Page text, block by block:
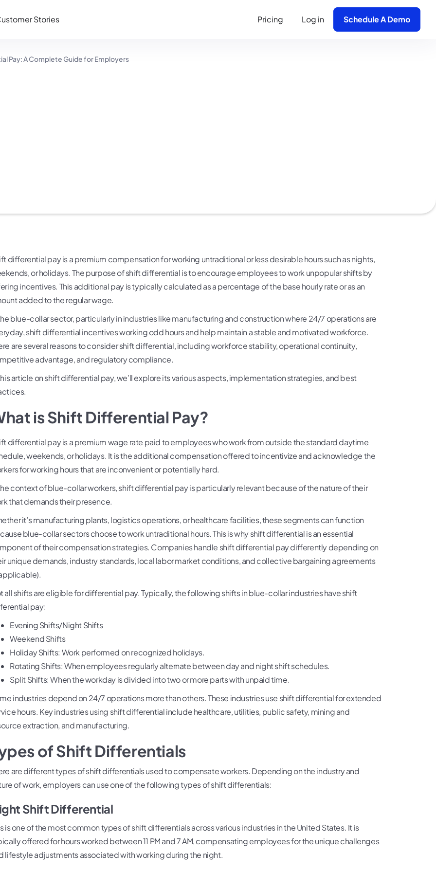
Stories Pricing Log in Schedule A Demo
Pay: A Complete Guide for Employers
differential pay is a premium compensation for working untraditional or less desirable hours such as nights,
or holidays. The purpose of shift differential is to encourage employees to work unpopular shifts by
incentives. This additional pay is typically calculated as a percentage of the base hourly rate or as an
added to the regular wage.
blue-collar sector, particularly in industries like manufacturing and construction where 24/7 operations are
shift differential incentives working odd hours and help maintain a stable and motivated workforce.
are several reasons to consider shift differential, including workforce stability, operational continuity,
advantage, and regulatory compliance.
article on shift differential pay, we’ll explore its various aspects, implementation strategies, and best
is Shift Differential Pay?
differential pay is a premium wage rate paid to employees who work from outside the standard daytime
weekends, or holidays. It is the additional compensation offered to incentivize and acknowledge the
for working hours that are inconvenient or potentially hard.
context of blue-collar workers, shift differential pay is particularly relevant because of the nature of their
that demands their presence.
it’s manufacturing plants, logistics operations, or healthcare facilities, these segments can function
blue-collar sectors choose to work untraditional hours. This is why shift differential is an essential
of their compensation strategies. Companies handle shift differential pay differently depending on
unique demands, industry standards, local labor market conditions, and collective bargaining agreements
all shifts are eligible for differential pay. Typically, the following shifts in blue-collar industries have shift
pay:
Evening Shifts/Night Shifts
Weekend Shifts
Holiday Shifts: Work performed on recognized holidays.
Rotating Shifts: When employees regularly alternate between day and night shift schedules.
Split Shifts: When the workday is divided into two or more parts with unpaid time.
industries depend on 24/7 operations more than others. These industries use shift differential for extended
hours. Key industries using shift differential include healthcare, utilities, public safety, mining and
extraction, and manufacturing.
of Shift Differentials
are different types of shift differentials used to compensate workers. Depending on the industry and
of work, employers can use one of the following types of shift differentials:
Shift Differential
is one of the most common types of shift differentials across various industries in the United States. It is
offered for hours worked between 11 PM and 7 AM, compensating employees for the unique challenges
lifestyle adjustments associated with working during the night.